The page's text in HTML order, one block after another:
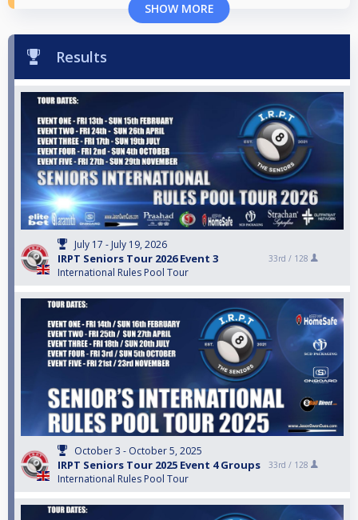
SHOW MORE
Results
July 17 - July 19, 2026
IRPT Seniors Tour 2026 Event 3
International Rules Pool Tour
33rd / 128
October 3 - October 5, 2025
IRPT Seniors Tour 2025 Event 4 Groups
International Rules Pool Tour
33rd / 128